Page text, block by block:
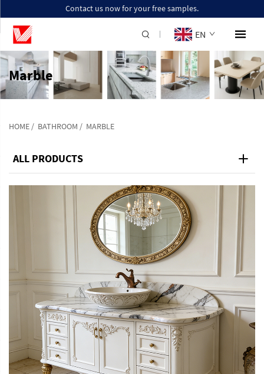
Contact us now for your free samples.
EN
Marble
HOME / BATHROOM / MARBLE
ALL PRODUCTS